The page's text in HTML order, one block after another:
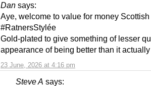
Dan says:
23 June, 2026 at 4:16 pm
Aye, welcome to value for money Scottish
#RatnersStylée
Gold-plated to give something of lesser
appearance of being better than it
Steve A says: